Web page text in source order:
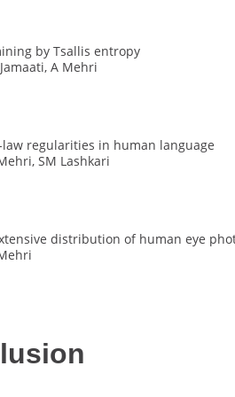
by Tsallis entropy
A Mehri
law regularities in human language
SM Lashkari
distribution of human eye